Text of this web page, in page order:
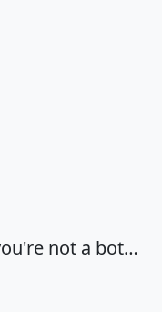
not a bot…